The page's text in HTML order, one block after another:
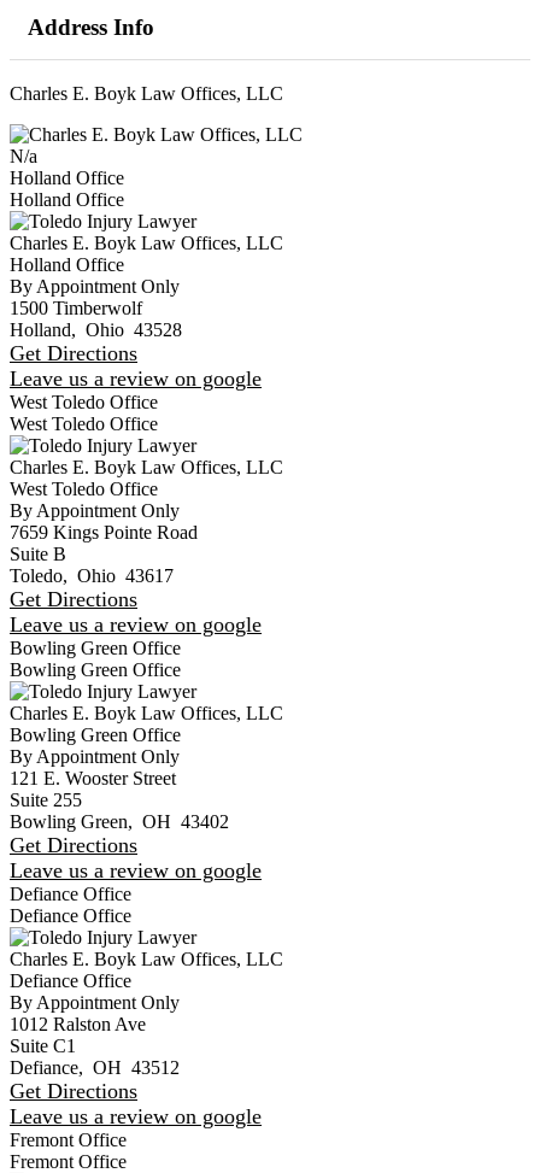
Address Info
Charles E. Boyk Law Offices, LLC
N/a
Holland Office
Holland Office
Charles E. Boyk Law Offices, LLC
Holland Office
By Appointment Only
1500 Timberwolf
Holland, Ohio 43528
Get Directions
Leave us a review on google
West Toledo Office
West Toledo Office
Charles E. Boyk Law Offices, LLC
West Toledo Office
By Appointment Only
7659 Kings Pointe Road
Suite B
Toledo, Ohio 43617
Get Directions
Leave us a review on google
Bowling Green Office
Bowling Green Office
Charles E. Boyk Law Offices, LLC
Bowling Green Office
By Appointment Only
121 E. Wooster Street
Suite 255
Bowling Green, OH 43402
Get Directions
Leave us a review on google
Defiance Office
Defiance Office
Charles E. Boyk Law Offices, LLC
Defiance Office
By Appointment Only
1012 Ralston Ave
Suite C1
Defiance, OH 43512
Get Directions
Leave us a review on google
Fremont Office
Fremont Office